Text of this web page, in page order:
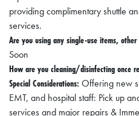
providing complimentary shuttle
services.
Are you using any single-use items,
Soon
How are you cleaning/disinfecting once
Special Considerations:Offering new
EMT, and hospital staff: Pick up
services and major repairs &